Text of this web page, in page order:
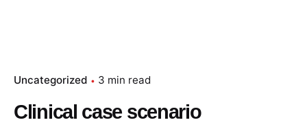
Uncategorized 3 min read
Clinical case scenario